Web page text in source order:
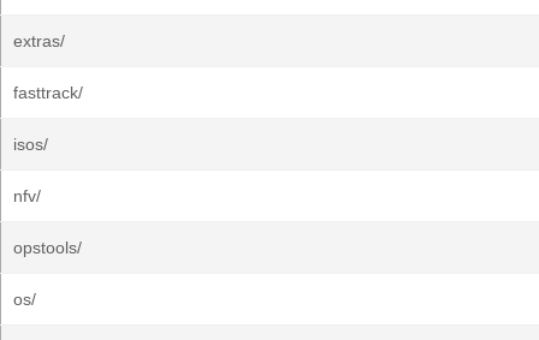
extras/
fasttrack/
isos/
nfv/
opstools/
os/